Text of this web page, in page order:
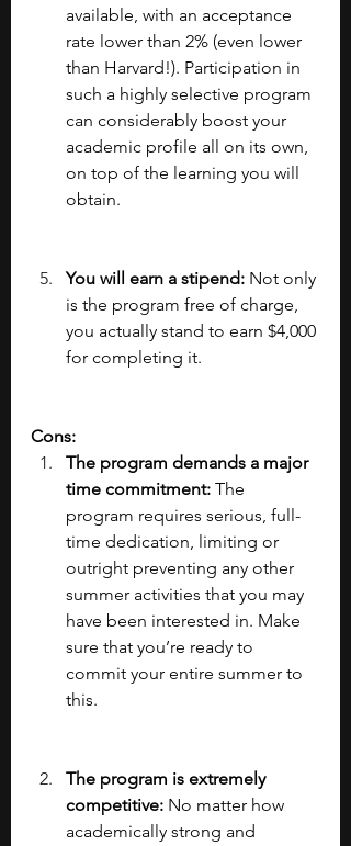
available, with an acceptance
rate lower than 2% (even lower
than Harvard!). Participation in
such a highly selective program
can considerably boost your
academic profile all on its own,
on top of the learning you will
obtain.
You will earn a stipend: Not only
is the program free of charge,
you actually stand to earn $4,000
for completing it.
Cons:
The program demands a major
time commitment: The
program requires serious, full-
time dedication, limiting or
outright preventing any other
summer activities that you may
have been interested in. Make
sure that you’re ready to
commit your entire summer to
this.
The program is extremely
competitive: No matter how
academically strong and